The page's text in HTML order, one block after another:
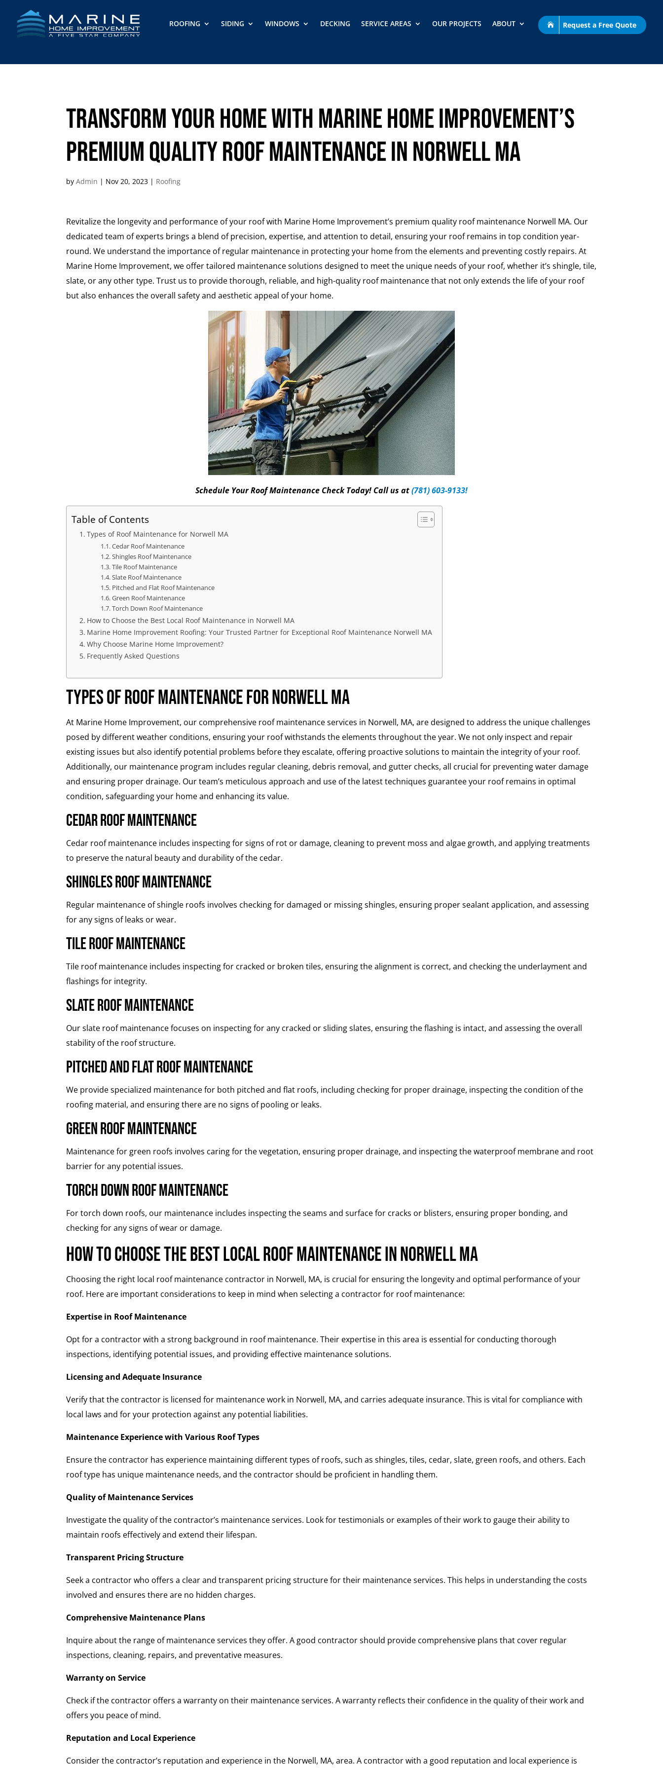
ROOFING SIDING WINDOWS DECKING SERVICE AREAS OUR PROJECTS ABOUT Request a Free Quote
Transform Your Home with Marine Home Improvement’s
Premium Quality Roof Maintenance in Norwell MA
byAdmin | Nov 20, 2023 | Roofing
Revitalize the longevity and performance of your roof with Marine Home Improvement’s premium quality roof maintenance Norwell MA. Our
dedicated team of experts brings a blend of precision, expertise, and attention to detail, ensuring your roof remains in top condition year-
round. We understand the importance of regular maintenance in protecting your home from the elements and preventing costly repairs. At
Marine Home Improvement, we offer tailored maintenance solutions designed to meet the unique needs of your roof, whether it’s shingle, tile,
slate, or any other type. Trust us to provide thorough, reliable, and high-quality roof maintenance that not only extends the life of your roof
but also enhances the overall safety and aesthetic appeal of your home.
Schedule Your Roof Maintenance Check Today! Call us at(781) 603-9133!
Table of Contents
Types of Roof Maintenance for Norwell MA
Cedar Roof Maintenance
Shingles Roof Maintenance
Tile Roof Maintenance
Slate Roof Maintenance
Pitched and Flat Roof Maintenance
Green Roof Maintenance
Torch Down Roof Maintenance
How to Choose the Best Local Roof Maintenance in Norwell MA
Marine Home Improvement Roofing: Your Trusted Partner for Exceptional Roof Maintenance Norwell MA
Why Choose Marine Home Improvement?
Frequently Asked Questions
Types of Roof Maintenance for Norwell MA
At Marine Home Improvement, our comprehensive roof maintenance services in Norwell, MA, are designed to address the unique challenges
posed by different weather conditions, ensuring your roof withstands the elements throughout the year. We not only inspect and repair
existing issues but also identify potential problems before they escalate, offering proactive solutions to maintain the integrity of your roof.
Additionally, our maintenance program includes regular cleaning, debris removal, and gutter checks, all crucial for preventing water damage
and ensuring proper drainage. Our team’s meticulous approach and use of the latest techniques guarantee your roof remains in optimal
condition, safeguarding your home and enhancing its value.
Cedar Roof Maintenance
Cedar roof maintenance includes inspecting for signs of rot or damage, cleaning to prevent moss and algae growth, and applying treatments
to preserve the natural beauty and durability of the cedar.
Shingles Roof Maintenance
Regular maintenance of shingle roofs involves checking for damaged or missing shingles, ensuring proper sealant application, and assessing
for any signs of leaks or wear.
Tile Roof Maintenance
Tile roof maintenance includes inspecting for cracked or broken tiles, ensuring the alignment is correct, and checking the underlayment and
flashings for integrity.
Slate Roof Maintenance
Our slate roof maintenance focuses on inspecting for any cracked or sliding slates, ensuring the flashing is intact, and assessing the overall
stability of the roof structure.
Pitched and Flat Roof Maintenance
We provide specialized maintenance for both pitched and flat roofs, including checking for proper drainage, inspecting the condition of the
roofing material, and ensuring there are no signs of pooling or leaks.
Green Roof Maintenance
Maintenance for green roofs involves caring for the vegetation, ensuring proper drainage, and inspecting the waterproof membrane and root
barrier for any potential issues.
Torch Down Roof Maintenance
For torch down roofs, our maintenance includes inspecting the seams and surface for cracks or blisters, ensuring proper bonding, and
checking for any signs of wear or damage.
How to Choose the Best Local Roof Maintenance in Norwell MA
Choosing the right local roof maintenance contractor in Norwell, MA, is crucial for ensuring the longevity and optimal performance of your
roof. Here are important considerations to keep in mind when selecting a contractor for roof maintenance:
Expertise in Roof Maintenance
Opt for a contractor with a strong background in roof maintenance. Their expertise in this area is essential for conducting thorough
inspections, identifying potential issues, and providing effective maintenance solutions.
Licensing and Adequate Insurance
Verify that the contractor is licensed for maintenance work in Norwell, MA, and carries adequate insurance. This is vital for compliance with
local laws and for your protection against any potential liabilities.
Maintenance Experience with Various Roof Types
Ensure the contractor has experience maintaining different types of roofs, such as shingles, tiles, cedar, slate, green roofs, and others. Each
roof type has unique maintenance needs, and the contractor should be proficient in handling them.
Quality of Maintenance Services
Investigate the quality of the contractor’s maintenance services. Look for testimonials or examples of their work to gauge their ability to
maintain roofs effectively and extend their lifespan.
Transparent Pricing Structure
Seek a contractor who offers a clear and transparent pricing structure for their maintenance services. This helps in understanding the costs
involved and ensures there are no hidden charges.
Comprehensive Maintenance Plans
Inquire about the range of maintenance services they offer. A good contractor should provide comprehensive plans that cover regular
inspections, cleaning, repairs, and preventative measures.
Warranty on Service
Check if the contractor offers a warranty on their maintenance services. A warranty reflects their confidence in the quality of their work and
offers you peace of mind.
Reputation and Local Experience
Consider the contractor’s reputation and experience in the Norwell, MA, area. A contractor with a good reputation and local experience is